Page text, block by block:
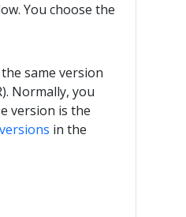
You choose the
same version
Normally, you
version is the
in the